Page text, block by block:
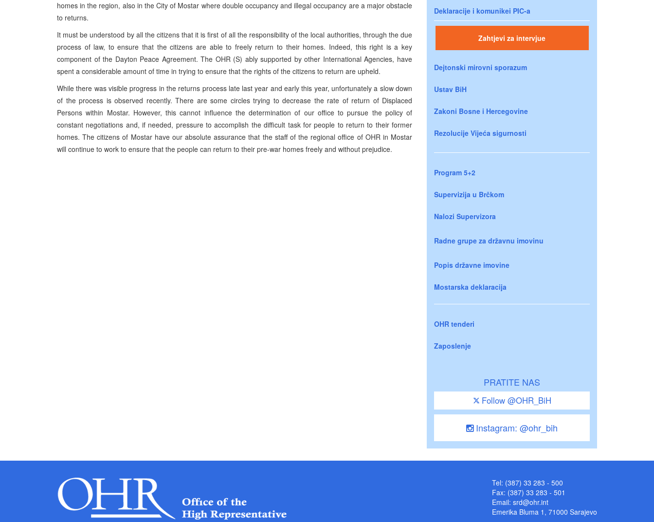
homes in the region, also in the City of Mostar where double occupancy and illegal occupancy are a major obstacle
to returns.
It must be understood by all the citizens that it is first of all the responsibility of the local authorities, through the due
process of law, to ensure that the citizens are able to freely return to their homes. Indeed, this right is a key
component of the Dayton Peace Agreement. The OHR (S) ably supported by other International Agencies, have
spent a considerable amount of time in trying to ensure that the rights of the citizens to return are upheld.
While there was visible progress in the returns process late last year and early this year, unfortunately a slow down
of the process is observed recently. There are some circles trying to decrease the rate of return of Displaced
Persons within Mostar. However, this cannot influence the determination of our office to pursue the policy of
constant negotiations and, if needed, pressure to accomplish the difficult task for people to return to their former
homes. The citizens of Mostar have our absolute assurance that the staff of the regional office of OHR in Mostar
will continue to work to ensure that the people can return to their pre-war homes freely and without prejudice.
Deklaracije i komunikei PIC-a
Zahtjevi za intervjue
Dejtonski mirovni sporazum
Ustav BiH
Zakoni Bosne i Hercegovine
Rezolucije Vijeća sigurnosti
Program 5+2
Supervizija u Brčkom
Nalozi Supervizora
Radne grupe za državnu imovinu
Popis državne imovine
Mostarska deklaracija
OHR tenderi
Zaposlenje
PRATITE NAS
Follow @OHR_BiH
Instagram: @ohr_bih
Tel: (387) 33 283 - 500
Fax: (387) 33 283 - 501
Email: srd@ohr.int
Emerika Bluma 1, 71000 Sarajevo